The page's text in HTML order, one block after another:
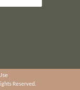
Reserved.